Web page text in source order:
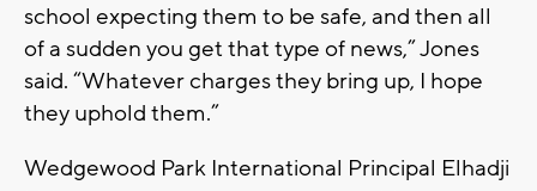
school expecting them to be safe, and then all
of a sudden you get that type of news,” Jones
said. “Whatever charges they bring up, I hope
they uphold them.”
Wedgewood Park International Principal Elhadji